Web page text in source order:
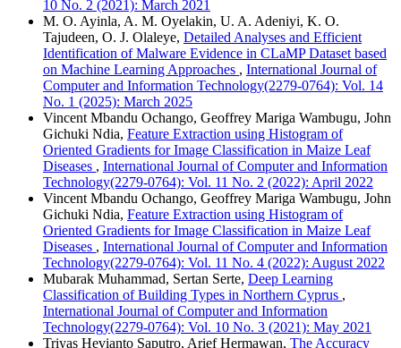
10 No. 2 (2021): March 2021
M. O. Ayinla, A. M. Oyelakin, U. A. Adeniyi, K. O.
Tajudeen, O. J. Olaleye, Detailed Analyses and Efficient
Identification of Malware Evidence in CLaMP Dataset based
on Machine Learning Approaches , International Journal of
Computer and Information Technology(2279-0764): Vol. 14
No. 1 (2025): March 2025
Vincent Mbandu Ochango, Geoffrey Mariga Wambugu, John
Gichuki Ndia, Feature Extraction using Histogram of
Oriented Gradients for Image Classification in Maize Leaf
Diseases , International Journal of Computer and Information
Technology(2279-0764): Vol. 11 No. 2 (2022): April 2022
Vincent Mbandu Ochango, Geoffrey Mariga Wambugu, John
Gichuki Ndia, Feature Extraction using Histogram of
Oriented Gradients for Image Classification in Maize Leaf
Diseases , International Journal of Computer and Information
Technology(2279-0764): Vol. 11 No. 4 (2022): August 2022
Mubarak Muhammad, Sertan Serte, Deep Learning
Classification of Building Types in Northern Cyprus ,
International Journal of Computer and Information
Technology(2279-0764): Vol. 10 No. 3 (2021): May 2021
Triyas Hevianto Saputro, Arief Hermawan, The Accuracy